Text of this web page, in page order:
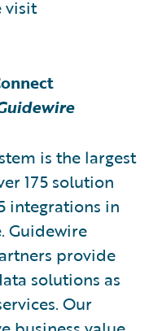
visit
is the largest
175 solution
integrations in
Guidewire
provide
solutions as
Our